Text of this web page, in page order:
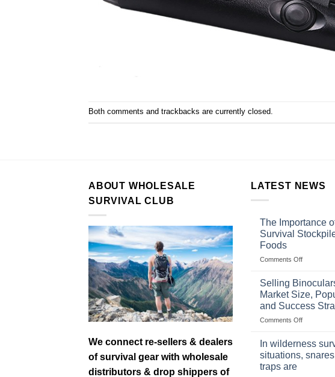
Both comments and trackbacks are currently closed.
ABOUT WHOLESALE
SURVIVAL CLUB
We connect re-sellers & dealers
of survival gear with wholesale
distributors & drop shippers of
LATEST NEWS
The Importance
Survival
Foods
Comments Offon
Importance
Storing
a
Survival
of
Foods
Selling
Market Size,
and Success
Comments Offon
Market
In wilderness
situations, snares
traps are